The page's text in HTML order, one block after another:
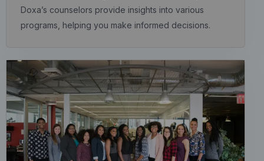
Doxa’s counselors provide insights into various
programs, helping you make informed decisions.